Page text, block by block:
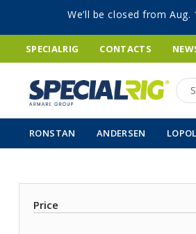
We’ll be closed from
SPECIALRIG CONTACTS
RONSTAN ANDERSEN
Price